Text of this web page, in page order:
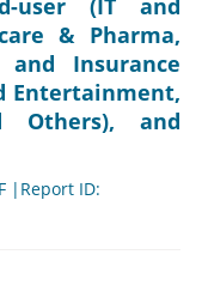
user (IT and
& Pharma,
and Insurance
Entertainment,
Others), and
|Report ID: